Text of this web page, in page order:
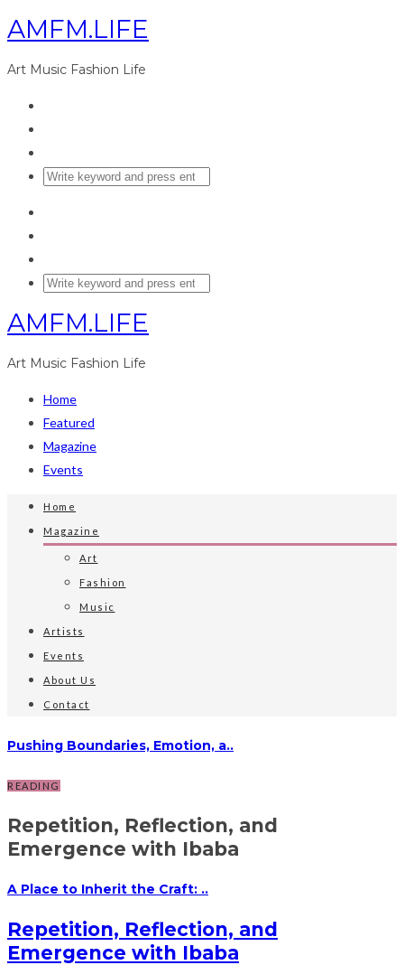
AMFM.LIFE
Art Music Fashion Life
AMFM.LIFE
Art Music Fashion Life
Home
Featured
Magazine
Events
Home
Magazine
Art
Fashion
Music
Artists
Events
About Us
Contact
Pushing Boundaries, Emotion, a..
READING
Repetition, Reflection, and
Emergence with Ibaba
A Place to Inherit the Craft: ..
Repetition, Reflection, and
Emergence with Ibaba